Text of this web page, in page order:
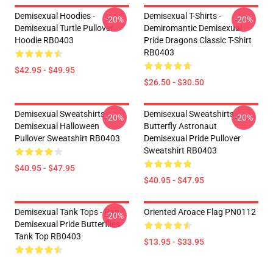
Demisexual Hoodies -
Demisexual Turtle Pullover
Hoodie RB0403
$42.95 - $49.95
-20%
Demisexual T-Shirts -
Demiromantic Demisexual
Pride Dragons Classic T-Shirt
RB0403
$26.50 - $30.50
-20%
Demisexual Sweatshirts -
Demisexual Halloween
Pullover Sweatshirt RB0403
$40.95 - $47.95
-20%
Demisexual Sweatshirts -
Butterfly Astronaut
Demisexual Pride Pullover
Sweatshirt RB0403
$40.95 - $47.95
-20%
Demisexual Tank Tops - Pan
Demisexual Pride Butterflies
Tank Top RB0403
-20% Oriented Aroace Flag PN0112
$13.95 - $33.95